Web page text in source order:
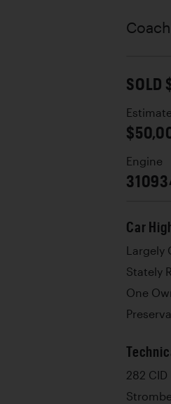
SOLD
Estimate
Engine
Car
Largely
Stately
One
282